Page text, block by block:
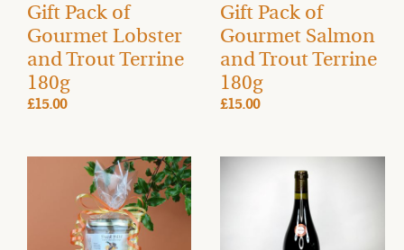
Gift Pack of
Gourmet Lobster
and Trout Terrine
180g
£15.00
Gift Pack of
Gourmet Salmon
and Trout Terrine
180g
£15.00